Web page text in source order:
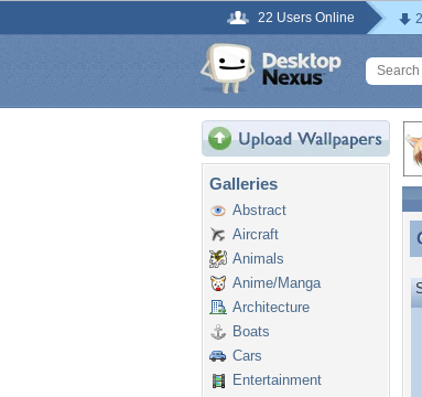
22 Users Online
Galleries
Abstract
Aircraft
Animals
Anime/Manga
Architecture
Boats
Cars
Entertainment